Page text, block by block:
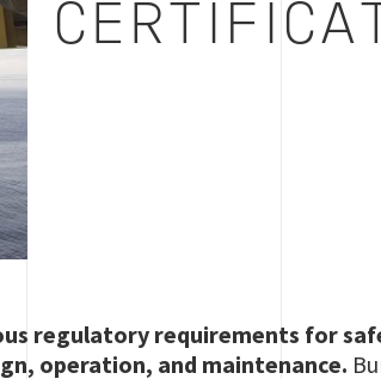
regulatory requirements for
operation, and maintenance.